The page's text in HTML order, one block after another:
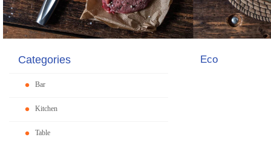
Categories
Bar
Kitchen
Table
Eco